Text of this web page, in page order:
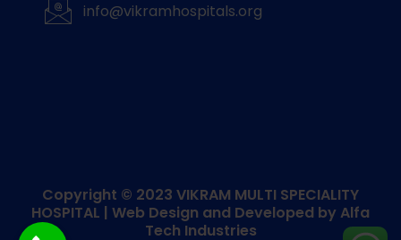
info@vikramhospitals.org
Copyright © 2023 VIKRAM MULTI SPECIALITY
HOSPITAL | Web Design and Developed by Alfa
Tech Industries